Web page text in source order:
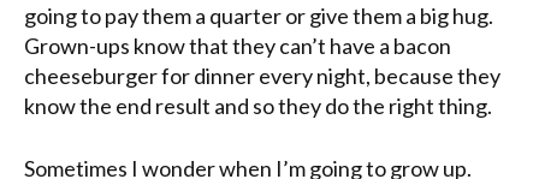
going to pay them a quarter or give them a big hug.
Grown-ups know that they can’t have a bacon
cheeseburger for dinner every night, because they
know the end result and so they do the right thing.
Sometimes I wonder when I’m going to grow up.